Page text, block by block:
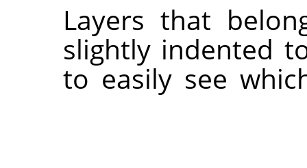
Layers that
slightly indented
to easily see